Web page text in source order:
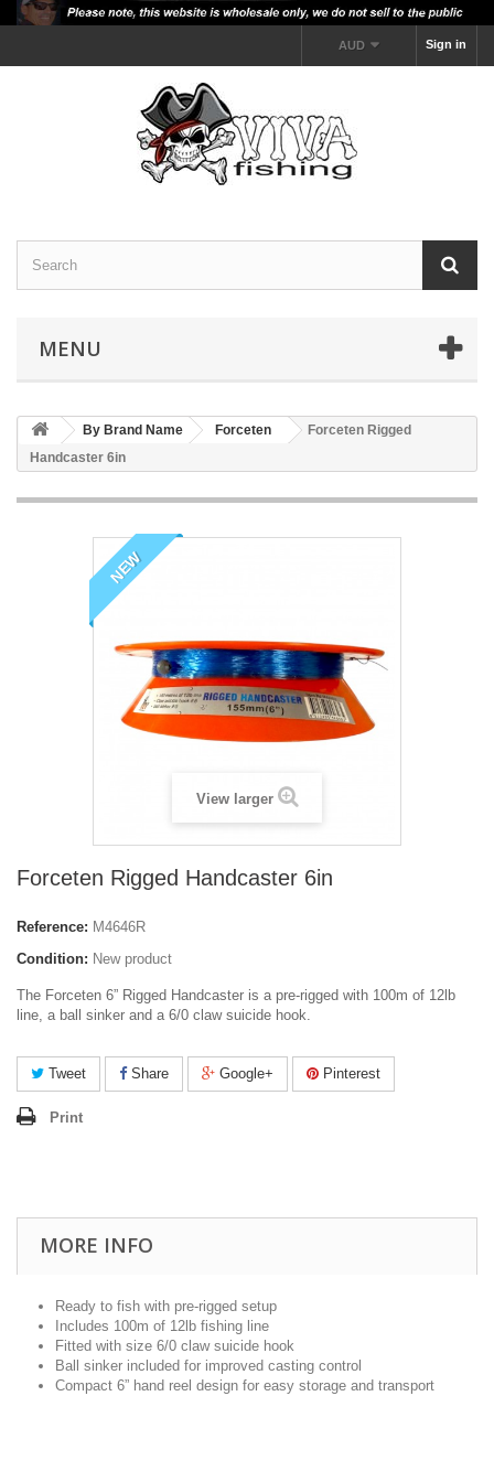
Sign in
AUD
MENU
By Brand Name Forceten
Forceten Rigged
Handcaster 6in
NEW
View larger
Forceten Rigged Handcaster 6in
Reference: M4646R
Condition: New product
The Forceten 6” Rigged Handcaster is a pre-rigged with 100m of 12lb
line, a ball sinker and a 6/0 claw suicide hook.
Tweet Share Google+ Pinterest
Print
MORE INFO
Ready to fish with pre-rigged setup
Includes 100m of 12lb fishing line
Fitted with size 6/0 claw suicide hook
Ball sinker included for improved casting control
Compact 6” hand reel design for easy storage and transport